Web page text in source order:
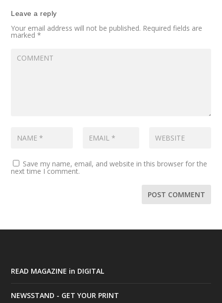
Leave a reply
Your email address will not be published. Required fields are
marked*
Save my name, email, and website in this browser for the
next time I comment.
READ MAGAZINE in DIGITAL
NEWSSTAND - GET YOUR PRINT